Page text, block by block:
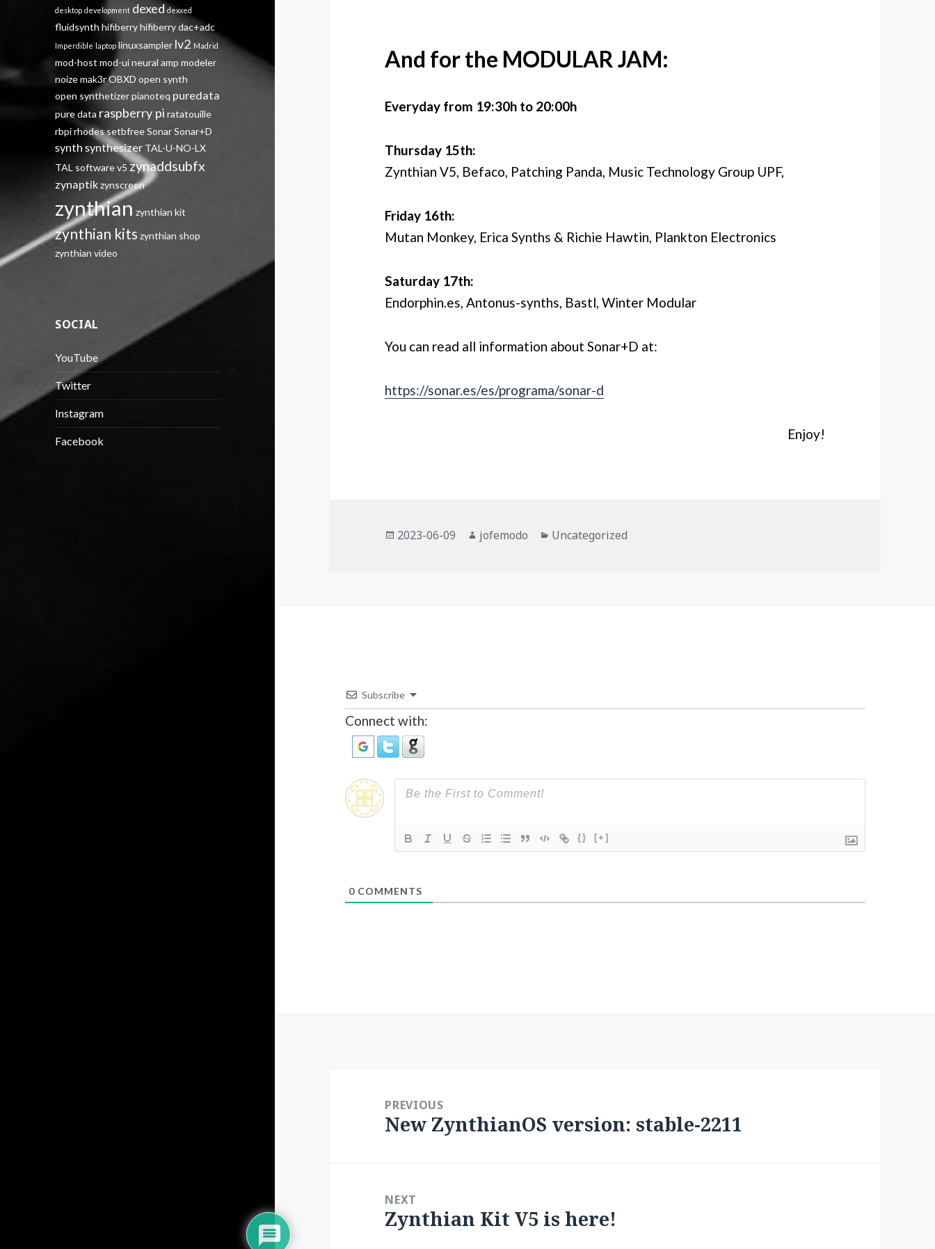
desktop development dexed dexxed
fluidsynth hifiberryhifiberry dac+adc
Imperdible laptop linuxsampler lv2 Madrid
mod-host mod-uineural amp modeler
noize mak3rOBXD open synth
open synthetizerpianoteq puredata
pure data raspberry pi ratatouille
rbpirhodessetbfreeSonarSonar+D
synth synthesizer TAL-U-NO-LX
TAL softwarev5 zynaddsubfx
zynaptikzynscreen
zynthian zynthian kit
zynthian kits zynthian shop
zynthian video
SOCIAL
YouTube
Twitter
Instagram
Facebook
And for the MODULAR JAM:
Everyday from 19:30h to 20:00h
Thursday 15th:
Zynthian V5, Befaco, Patching Panda, Music Technology Group UPF,
Friday 16th:
Mutan Monkey, Erica Synths & Richie Hawtin, Plankton Electronics
Saturday 17th:
Endorphin.es, Antonus-synths, Bastl, Winter Modular
You can read all information about Sonar+D at:
https://sonar.es/es/programa/sonar-d
Enjoy!
Posted
2023-06-09 Author
jofemodo Categories
Uncategorized
Subscribe
Connect with:
{} [+]
0COMMENTS
navigationPREVIOUS
Previous
New ZynthianOS version: stable-2211
NEXT
Next
Zynthian Kit V5 is here!